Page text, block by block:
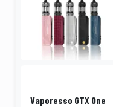
Vaporesso GTX One